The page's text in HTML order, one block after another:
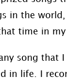
in the
time in my
song that
in life. I